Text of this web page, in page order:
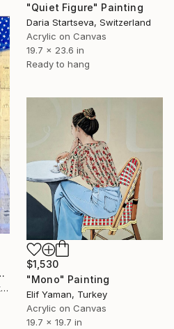
"Quiet Figure" Painting
Daria Startseva, Switzerland
Acrylic on Canvas
19.7 x 23.6 in
Ready to hang
Painting
Sandi Ludescher, United States
$1,530
"Mono" Painting
Elif Yaman, Turkey
Acrylic on Canvas
19.7 x 19.7 in